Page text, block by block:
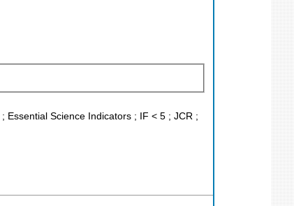
Essential Science Indicators ; IF < 5 ; JCR ;